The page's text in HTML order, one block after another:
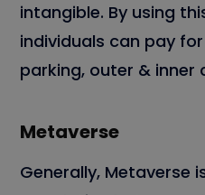
intangible. By using
individuals can pay
parking, outer & inner
Metaverse
Generally, Metaverse